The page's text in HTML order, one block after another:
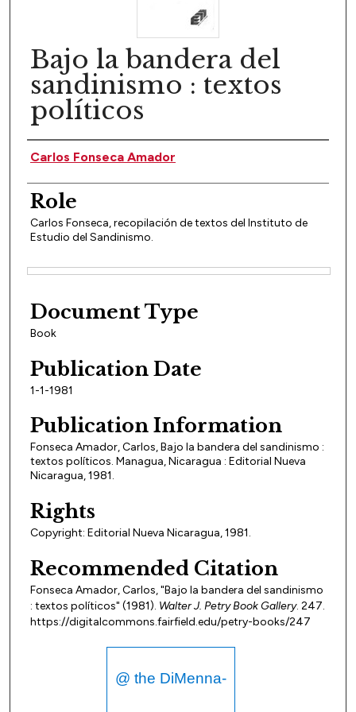
Bajo la bandera del
sandinismo : textos
políticos
Author(s)
Carlos Fonseca Amador
Role
Carlos Fonseca, recopilación de textos del Instituto de
Estudio del Sandinismo.
Document Type
Book
Publication Date
1-1-1981
Publication Information
Fonseca Amador, Carlos, Bajo la bandera del sandinismo :
textos políticos. Managua, Nicaragua : Editorial Nueva
Nicaragua, 1981.
Rights
Copyright: Editorial Nueva Nicaragua, 1981.
Recommended Citation
Fonseca Amador, Carlos, "Bajo la bandera del sandinismo
: textos políticos" (1981). Walter J. Petry Book Gallery. 247.
https://digitalcommons.fairfield.edu/petry-books/247
@ the DiMenna-